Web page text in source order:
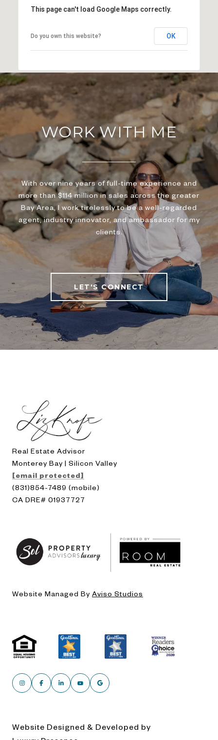
This page can't load Google Maps correctly.
Do you own this website? OK
WORK WITH ME
With over nine years of full-time experience and
more than $114 million in sales across the greater
Bay Area, I work tirelessly to be a well-regarded
agent, industry innovator, and ambassador for my
clients.
LET'S CONNECT
Real Estate Advisor
Monterey Bay | Silicon Valley
[email protected]
(831)854-7489 (mobile)
CA DRE# 01937727
Website Managed By Aviso Studios
Website Designed & Developed by